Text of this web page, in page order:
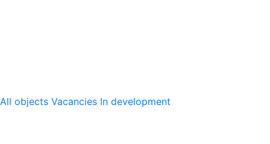
All objects Vacancies In development